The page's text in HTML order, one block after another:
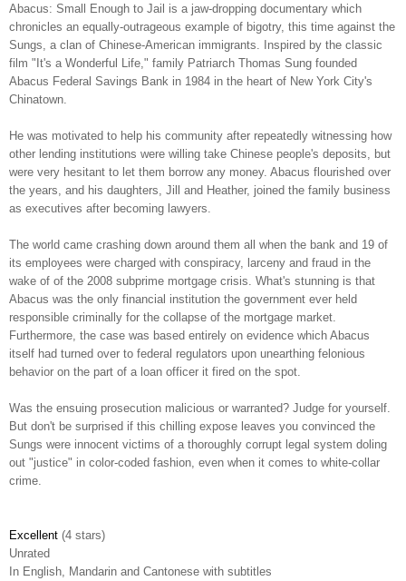
Abacus: Small Enough to Jail is a jaw-dropping documentary which
chronicles an equally-outrageous example of bigotry, this time against the
Sungs, a clan of Chinese-American immigrants. Inspired by the classic
film "It's a Wonderful Life," family Patriarch Thomas Sung founded
Abacus Federal Savings Bank in 1984 in the heart of New York City's
Chinatown.
He was motivated to help his community after repeatedly witnessing how
other lending institutions were willing take Chinese people's deposits, but
were very hesitant to let them borrow any money. Abacus flourished over
the years, and his daughters, Jill and Heather, joined the family business
as executives after becoming lawyers.
The world came crashing down around them all when the bank and 19 of
its employees were charged with conspiracy, larceny and fraud in the
wake of of the 2008 subprime mortgage crisis. What's stunning is that
Abacus was the only financial institution the government ever held
responsible criminally for the collapse of the mortgage market.
Furthermore, the case was based entirely on evidence which Abacus
itself had turned over to federal regulators upon unearthing felonious
behavior on the part of a loan officer it fired on the spot.
Was the ensuing prosecution malicious or warranted? Judge for yourself.
But don't be surprised if this chilling expose leaves you convinced the
Sungs were innocent victims of a thoroughly corrupt legal system doling
out "justice" in color-coded fashion, even when it comes to white-collar
crime.
Excellent (4 stars)
Unrated
In English, Mandarin and Cantonese with subtitles